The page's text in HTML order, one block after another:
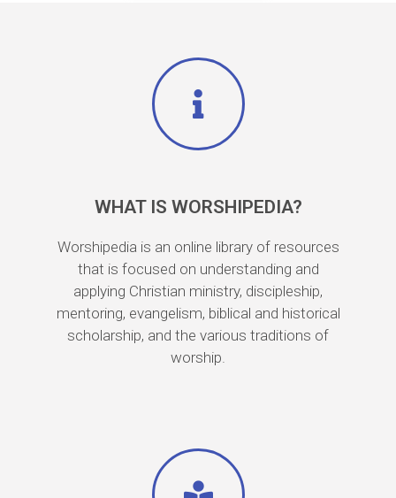
WHAT IS WORSHIPEDIA?
Worshipedia is an online library of resources
that is focused on understanding and
applying Christian ministry, discipleship,
mentoring, evangelism, biblical and historical
scholarship, and the various traditions of
worship.